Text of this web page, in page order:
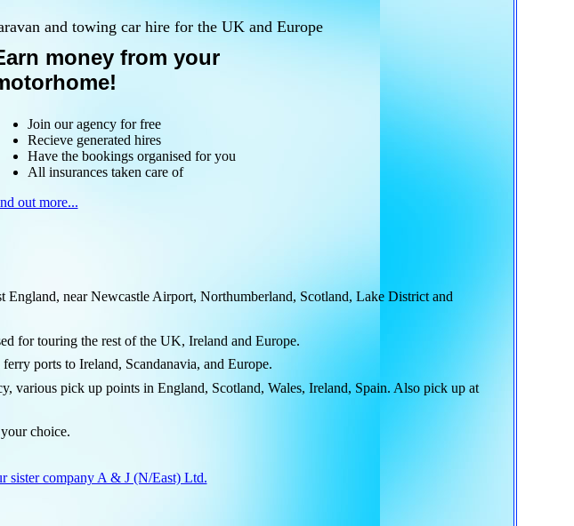
and towing car hire for the UK and Europe
money from your
Join our agency for free
Recieve generated hires
Have the bookings organised for you
All insurances taken care of
out more...
near Newcastle Airport, Northumberland, Scotland, Lake District and
for touring the rest of the UK, Ireland and Europe.
ports to Ireland, Scandanavia, and Europe.
various pick up points in England, Scotland, Wales, Ireland, Spain. Also pick up at
choice.
sister company A & J (N/East) Ltd.